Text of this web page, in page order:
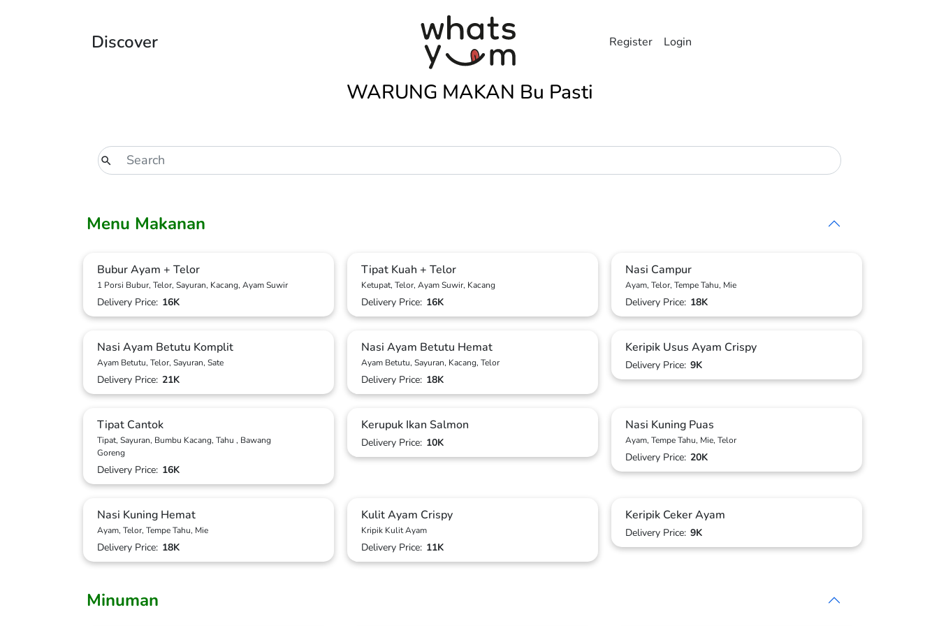
Discover Register Login
WARUNG MAKAN Bu Pasti
Menu Makanan
Bubur Ayam + Telor
1 Porsi Bubur, Telor, Sayuran, Kacang, Ayam Suwir
Delivery Price: 16K
Tipat Kuah + Telor
Ketupat, Telor, Ayam Suwir, Kacang
Delivery Price: 16K
Nasi Campur
Ayam, Telor, Tempe Tahu, Mie
Delivery Price: 18K
Nasi Ayam Betutu Komplit
Ayam Betutu, Telor, Sayuran, Sate
Delivery Price: 21K
Nasi Ayam Betutu Hemat
Ayam Betutu, Sayuran, Kacang, Telor
Delivery Price: 18K
Keripik Usus Ayam Crispy
Delivery Price: 9K
Tipat Cantok
Tipat, Sayuran, Bumbu Kacang, Tahu , Bawang
Goreng
Delivery Price: 16K
Kerupuk Ikan Salmon
Delivery Price: 10K
Nasi Kuning Puas
Ayam, Tempe Tahu, Mie, Telor
Delivery Price: 20K
Nasi Kuning Hemat
Ayam, Telor, Tempe Tahu, Mie
Delivery Price: 18K
Kulit Ayam Crispy
Kripik Kulit Ayam
Delivery Price: 11K
Keripik Ceker Ayam
Delivery Price: 9K
Minuman